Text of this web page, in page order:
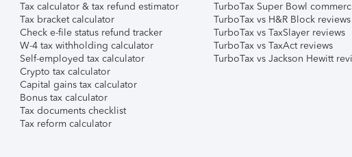
Tax calculator & tax refund estimator
Tax bracket calculator
Check e-file status refund tracker
W-4 tax withholding calculator
Self-employed tax calculator
Crypto tax calculator
Capital gains tax calculator
Bonus tax calculator
Tax documents checklist
Tax reform calculator
TurboTax Super Bowl
TurboTax vs H&R Block reviews
TurboTax vs TaxSlayer reviews
TurboTax vs TaxAct reviews
TurboTax vs Jackson Hewitt